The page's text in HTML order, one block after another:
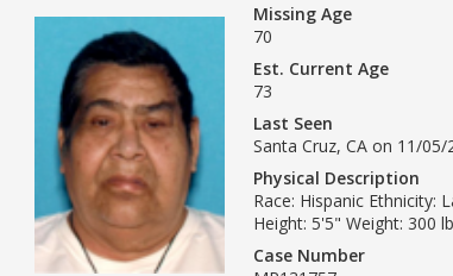
Missing Age
70
Est. Current Age
73
Last Seen
Santa Cruz, CA on 11/05/
Physical Description
Race: Hispanic Ethnicity:
Height: 5'5" Weight: 300
Case Number